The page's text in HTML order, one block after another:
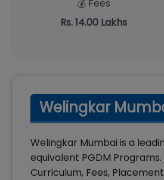
💰 Fees
Rs. 14.00 Lakhs
Welingkar
Welingkar Mumbai is a
equivalent PGDM
Curriculum, Fees,